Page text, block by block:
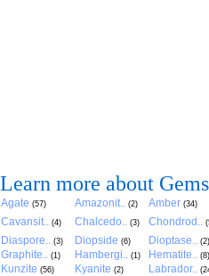
Learn more about
Agate (57) Amazonit.. (2) Amber (34)
Cavansit.. (4) Chalcedo.. (3) Chondrod..
Diaspore.. (3) Diopside (6) Dioptase.. (2)
Graphite.. (1) Hambergi.. (1) Hematite.. (8)
Kunzite (56) Kyanite (2) Labrador..